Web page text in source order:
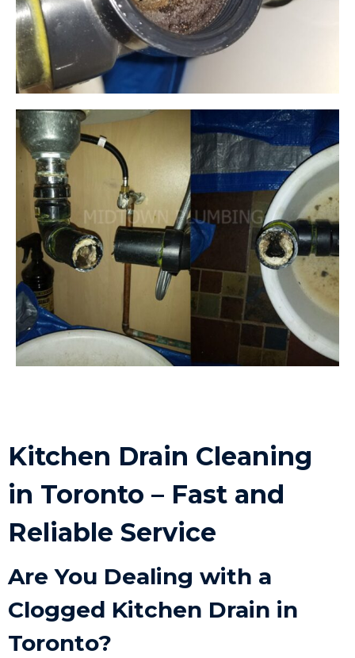
Kitchen Drain Cleaning
in Toronto – Fast and
Reliable Service
Are You Dealing with a
Clogged Kitchen Drain in
Toronto?